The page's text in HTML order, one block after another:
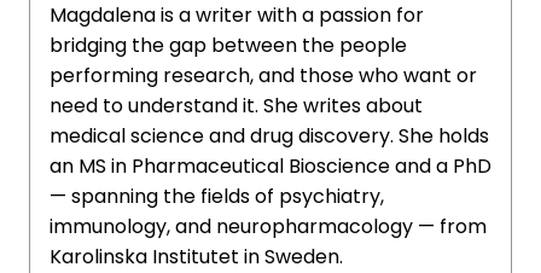
Magdalena is a writer with a passion for
bridging the gap between the people
performing research, and those who want or
need to understand it. She writes about
medical science and drug discovery. She holds
an MS in Pharmaceutical Bioscience and a PhD
— spanning the fields of psychiatry,
immunology, and neuropharmacology — from
Karolinska Institutet in Sweden.